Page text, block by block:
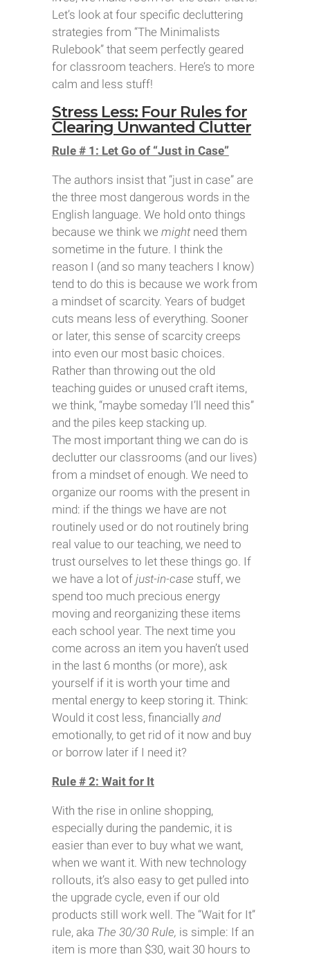
Let’s look at four specific decluttering
strategies from “The Minimalists
Rulebook” that seem perfectly geared
for classroom teachers. Here’s to more
calm and less stuff!
Stress Less: Four Rules for
Clearing Unwanted Clutter
Rule # 1: Let Go of “Just in Case”
The authors insist that “just in case” are
the three most dangerous words in the
English language. We hold onto things
because we think we mightneed them
sometime in the future. I think the
reason I (and so many teachers I know)
tend to do this is because we work from
a mindset of scarcity. Years of budget
cuts means less of everything. Sooner
or later, this sense of scarcity creeps
into even our most basic choices.
Rather than throwing out the old
teaching guides or unused craft items,
we think, “maybe someday I’ll need this”
and the piles keep stacking up.
The most important thing we can do is
declutter our classrooms (and our lives)
from a mindset of enough. We need to
organize our rooms with the present in
mind: if the things we have are not
routinely used or do not routinely bring
real value to our teaching, we need to
trust ourselves to let these things go. If
we have a lot of just-in-case stuff, we
spend too much precious energy
moving and reorganizing these items
each school year. The next time you
come across an item you haven’t used
in the last 6 months (or more), ask
yourself if it is worth your time and
mental energy to keep storing it. Think:
Would it cost less, financially and
emotionally, to get rid of it now and buy
or borrow later if I need it?
Rule # 2: Wait for It
With the rise in online shopping,
especially during the pandemic, it is
easier than ever to buy what we want,
when we want it. With new technology
rollouts, it’s also easy to get pulled into
the upgrade cycle, even if our old
products still work well. The “Wait for It”
rule, aka The 30/30 Rule, is simple: If an
item is more than $30, wait 30 hours to